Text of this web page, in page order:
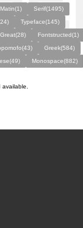
Matin(1)
Serif(1495)
Typeface(145)
Great(28)
Fontstructed(1)
Greek(584)
Monospace(882)